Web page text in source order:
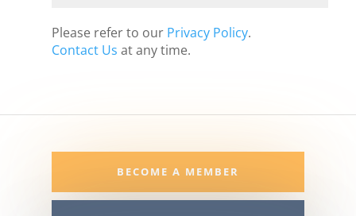
Please refer to our Privacy Policy.
Contact Us at any time.
BECOME A MEMBER